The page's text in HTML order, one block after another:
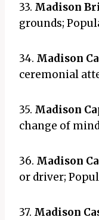
33. Madison
grounds;
34. Madison
ceremonial
35. Madison
change of
36. Madison
or driver;
37. Madison